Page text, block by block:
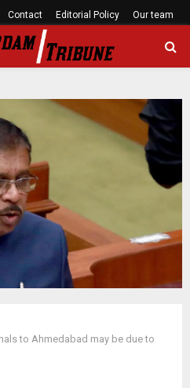
Contact Editorial Policy Our team
to Ahmedabad may be due to